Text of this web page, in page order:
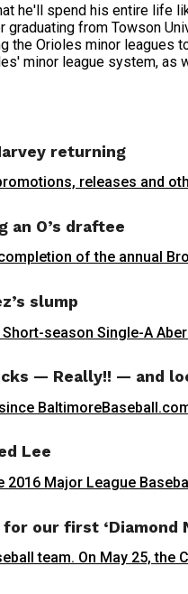
he'll spend his entire
from Towson
Orioles minor leagues
minor league system,
returning
releases and
an O’s draftee
of the annual
slump
season Single-A
— Really!! — and
Lee
Major League
our first ‘Diamond
team. On May 25, the